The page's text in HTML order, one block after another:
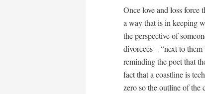
Once love and loss force
a way that is in keeping
the perspective of
divorcees – “next to
reminding the poet that
fact that a coastline is
zero so the outline of the